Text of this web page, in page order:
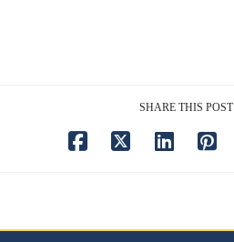
SHARE THIS POST